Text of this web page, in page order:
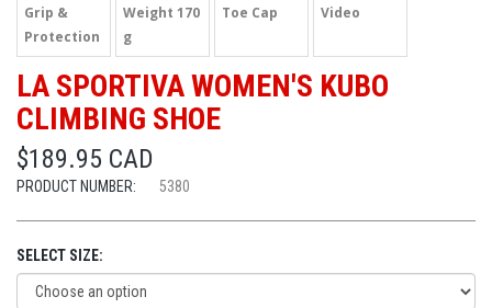
Grip &
Protection
Weight 170
g
Toe Cap Video
LA SPORTIVA WOMEN'S KUBO
CLIMBING SHOE
$189.95 CAD
PRODUCT NUMBER: 5380
SELECT SIZE: